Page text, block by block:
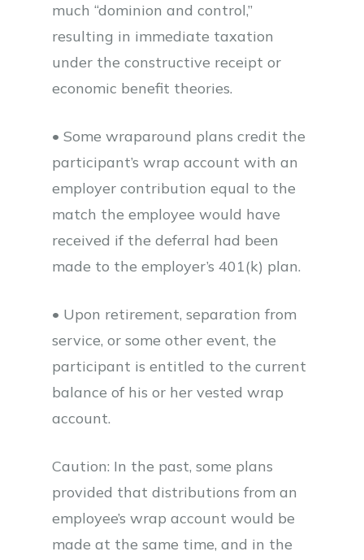
much “dominion and control,”
resulting in immediate taxation
under the constructive receipt or
economic benefit theories.
• Some wraparound plans credit the
participant’s wrap account with an
employer contribution equal to the
match the employee would have
received if the deferral had been
made to the employer’s 401(k) plan.
• Upon retirement, separation from
service, or some other event, the
participant is entitled to the current
balance of his or her vested wrap
account.
Caution: In the past, some plans
provided that distributions from an
employee’s wrap account would be
made at the same time, and in the